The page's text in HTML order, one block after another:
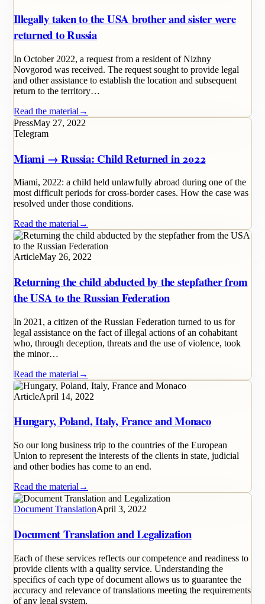
Illegally taken to the USA brother and sister were
returned to Russia
In October 2022, a request from a resident of Nizhny
Novgorod was received. The request sought to provide legal
and other assistance to establish the location and subsequent
return to the territory…
Read the material →
PressMay 27, 2022
Telegram
Miami → Russia: Child Returned in 2022
Miami, 2022: a child held unlawfully abroad during one of the
most difficult periods for cross-border cases. How the case was
resolved under those conditions.
Read the material →
ArticleMay 26, 2022
Returning the child abducted by the stepfather from
the USA to the Russian Federation
In 2021, a citizen of the Russian Federation turned to us for
legal assistance on the fact of illegal actions of an cohabitant
who, through deception, threats and the use of violence, took
the minor…
Read the material →
ArticleApril 14, 2022
Hungary, Poland, Italy, France and Monaco
So our long business trip to the countries of the European
Union to represent the interests of the clients in state, judicial
and other bodies has come to an end.
Read the material →
Document TranslationApril 3, 2022
Document Translation and Legalization
Each of these services reflects our competence and readiness to
provide clients with a quality service. Understanding the
specifics of each type of document allows us to guarantee the
accuracy and relevance of translations meeting the requirements
of any legal system.